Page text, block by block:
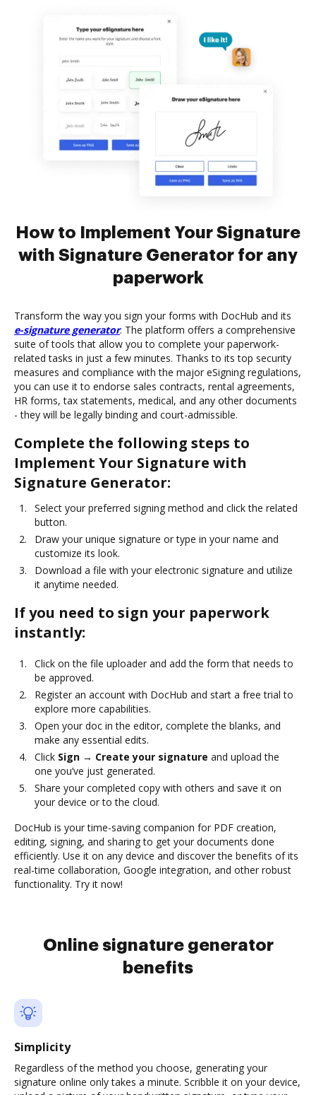
How to Implement Your Signature
with Signature Generator for any
paperwork
Transform the way you sign your forms with DocHub and its
e-signature generator. The platform offers a comprehensive
suite of tools that allow you to complete your paperwork-
related tasks in just a few minutes. Thanks to its top security
measures and compliance with the major eSigning regulations,
you can use it to endorse sales contracts, rental agreements,
HR forms, tax statements, medical, and any other documents
- they will be legally binding and court-admissible.
Complete the following steps to
Implement Your Signature with
Signature Generator:
Select your preferred signing method and click the related
button.
Draw your unique signature or type in your name and
customize its look.
Download a file with your electronic signature and utilize
it anytime needed.
If you need to sign your paperwork
instantly:
Click on the file uploader and add the form that needs to
be approved.
Register an account with DocHub and start a free trial to
explore more capabilities.
Open your doc in the editor, complete the blanks, and
make any essential edits.
Click Sign → Create your signature and upload the
one you’ve just generated.
Share your completed copy with others and save it on
your device or to the cloud.
DocHub is your time-saving companion for PDF creation,
editing, signing, and sharing to get your documents done
efficiently. Use it on any device and discover the benefits of its
real-time collaboration, Google integration, and other robust
functionality. Try it now!
Online signature generator
benefits
Simplicity
Regardless of the method you choose, generating your
signature online only takes a minute. Scribble it on your device,